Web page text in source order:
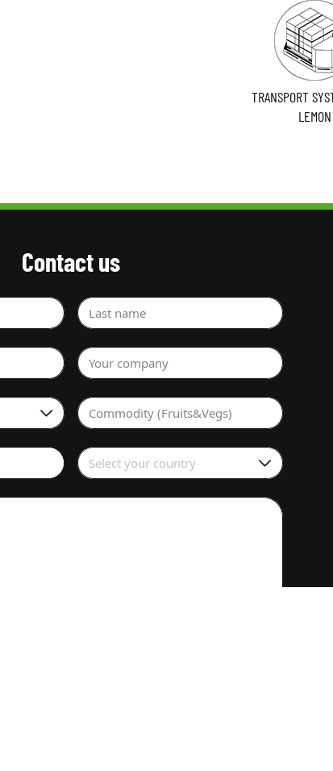
TRANSPORT
LEMON
Contact us
Last name
Your company
Commodity (Fruits&Vegs)
Select your country